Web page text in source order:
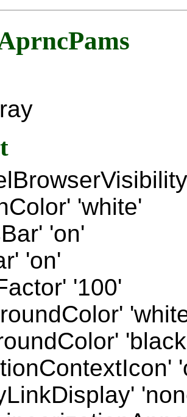
'white'
'on'
'on'
'100'